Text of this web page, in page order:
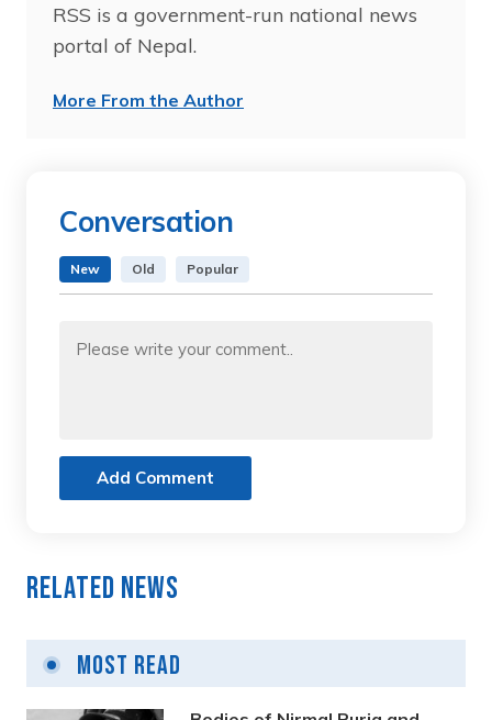
RSS is a government-run national news
portal of Nepal.
More From the Author
Conversation
New Old Popular
Add Comment
Related News
Most Read